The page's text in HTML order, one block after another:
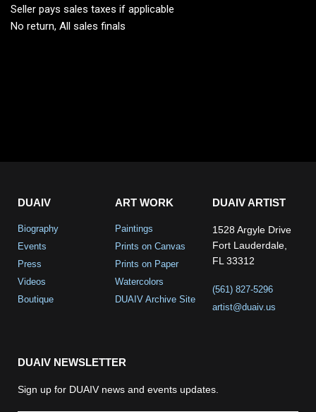
Seller pays sales taxes if applicable
No return, All sales finals
DUAIV
Biography
Events
Press
Videos
Boutique
ART WORK
Paintings
Prints on Canvas
Prints on Paper
Watercolors
DUAIV Archive Site
DUAIV ARTIST
1528 Argyle Drive
Fort Lauderdale,
FL 33312
(561) 827-5296
artist@duaiv.us
DUAIV NEWSLETTER
Sign up for DUAIV news and events updates.